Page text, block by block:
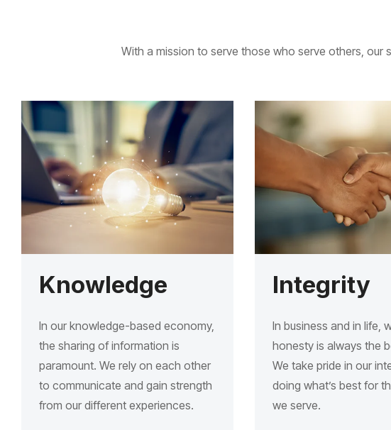
With a mission to serve those who serve others,
Knowledge
In our knowledge-based economy,
the sharing of information is
paramount. We rely on each other
to communicate and gain strength
from our different experiences.
Integrity
In business and in life,
honesty is always the
We take pride in our
doing what’s best for
we serve.